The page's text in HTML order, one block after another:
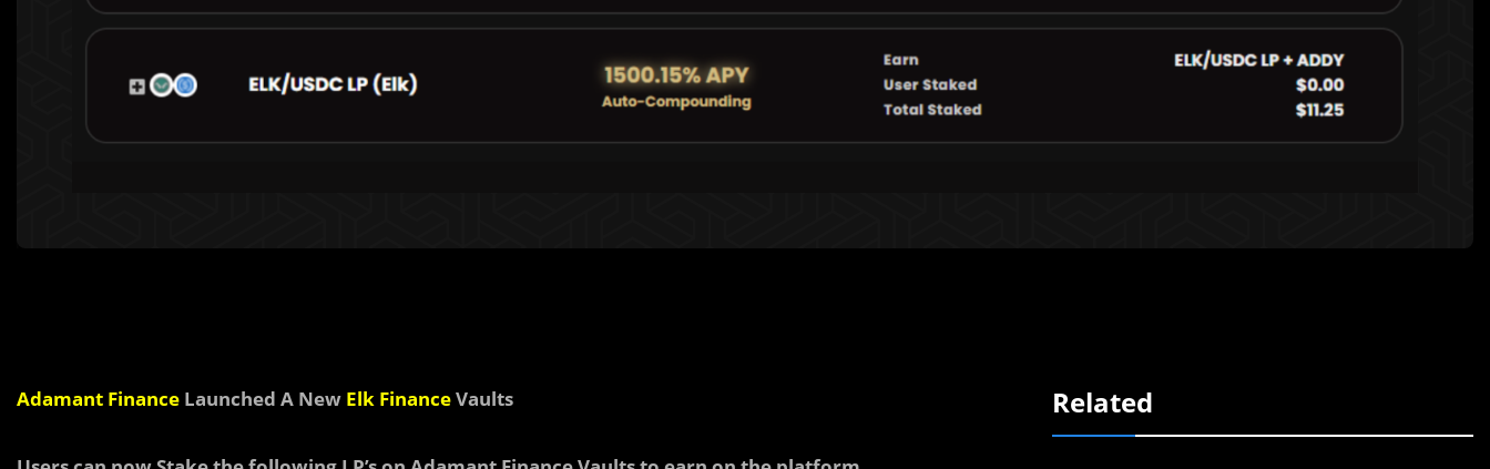
Adamant Finance Launched A New Elk FinanceVaults Related